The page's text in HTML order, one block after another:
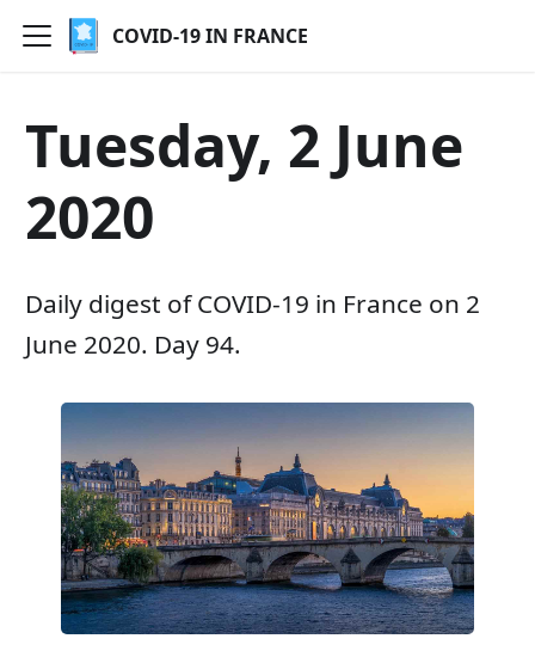
COVID-19 IN FRANCE
Tuesday, 2 June
2020
Daily digest of COVID-19 in France on 2
June 2020. Day 94.